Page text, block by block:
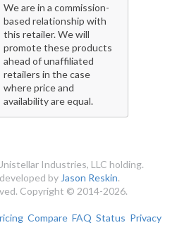
We are in a commission-
based relationship with
this retailer. We will
promote these products
ahead of unaffiliated
retailers in the case
where price and
availability are equal.
Industries, LLC holding.
by Jason Reskin.
Copyright © 2014-2026.
Compare FAQ Status Privacy